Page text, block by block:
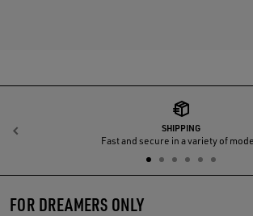
SHIPPING
Fast and secure in a variety of
Previous
FOR DREAMERS ONLY